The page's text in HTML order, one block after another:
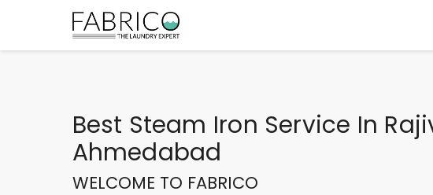
Best Steam Iron Service In
Ahmedabad
WELCOME TO FABRICO